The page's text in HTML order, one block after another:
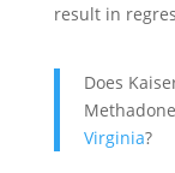
result in
Does
Virginia?